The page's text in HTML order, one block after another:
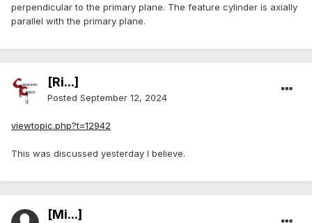
perpendicular to the primary plane. The feature cylinder is axially
parallel with the primary plane.
[Ri...]
Posted September 12, 2024
viewtopic.php?t=12942
This was discussed yesterday I believe.
[Mi...]